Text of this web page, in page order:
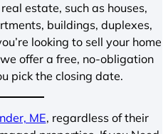
estate, such as houses,
buildings, duplexes,
looking to sell your home
offer a free, no-obligation
pick the closing date.
ME, regardless of their